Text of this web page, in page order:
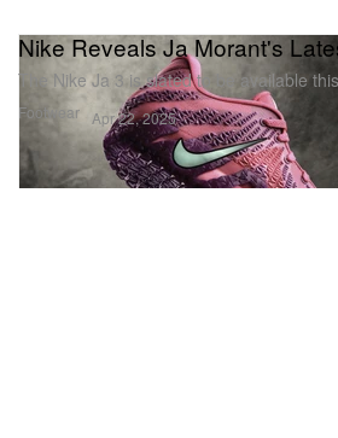
Footwear
Nike Reveals Ja Morant's
The Nike Ja 3 is slated to be available
Apr 22, 2025